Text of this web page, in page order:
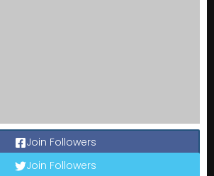
Join Followers
Join Followers